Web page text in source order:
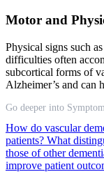
Motor and
Physical signs such
difficulties often
subcortical forms of
Alzheimer’s and can
Go deeper into
How do vascular
patients? What
those of other
improve patient